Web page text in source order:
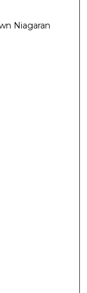
Niagaran